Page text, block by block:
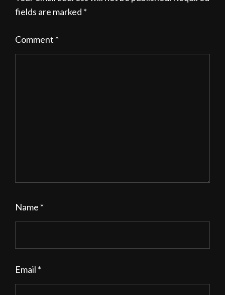
fields are marked *
Comment *
Name *
Email *